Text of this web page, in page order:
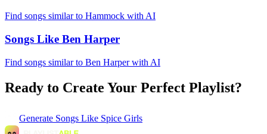
Find songs similar to Hammock with AI
Songs Like Ben Harper
Find songs similar to Ben Harper with AI
Ready to Create Your Perfect Playlist?
Generate Songs Like Spice Girls